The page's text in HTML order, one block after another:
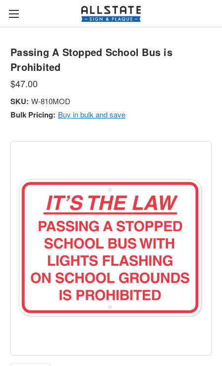
Passing A Stopped School Bus is
Prohibited
$47.00
SKU: W-810MOD
Bulk Pricing: Buy in bulk and save